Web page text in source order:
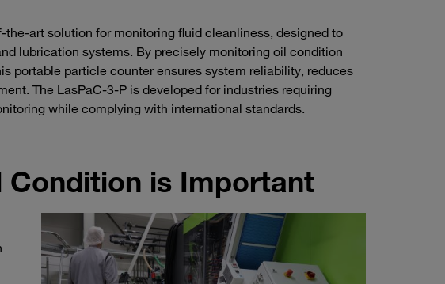
art solution for monitoring fluid cleanliness, designed to
lubrication systems. By precisely monitoring oil condition
portable particle counter ensures system reliability, reduces
The LasPaC-3-P is developed for industries requiring
while complying with international standards.
Condition is Important